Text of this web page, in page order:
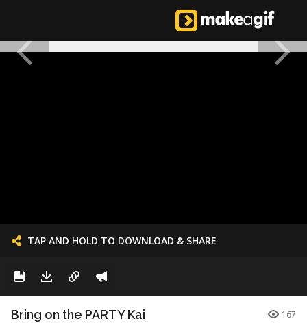
TAP AND HOLD TO DOWNLOAD & SHARE
Bring on the PARTY Kai 167